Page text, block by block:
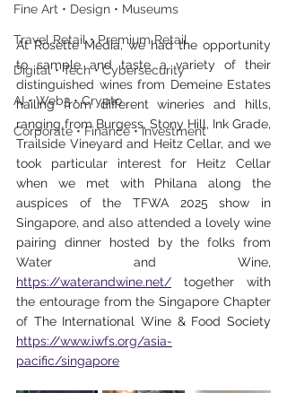
Fine Art • Design • Museums
Travel Retail • Premium Retail
Digital • Tech • Cybersecurity
AI • Web3 • Crypto
Corporate • Finance • Investment
At Rosette Media, we had the opportunity
to sample and taste a variety of their
distinguished wines from Demeine Estates
hailing from different wineries and hills,
ranging from Burgess, Stony Hill, Ink Grade,
Trailside Vineyard and Heitz Cellar, and we
took particular interest for Heitz Cellar
when we met with Philana along the
auspices of the TFWA 2025 show in
Singapore, and also attended a lovely wine
pairing dinner hosted by the folks from
https://waterandwine.net/ together with
the entourage from the Singapore Chapter
of
https://www.iwfs.org/asia-
pacific/singapore